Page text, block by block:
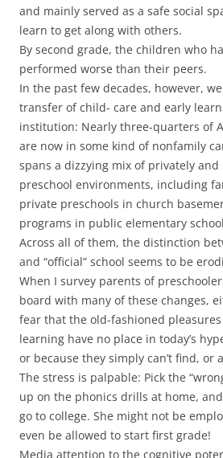
and mainly served as a safe social
learn to get along with others.
By second grade, the children who
performed worse than their peers.
In the past few decades, however,
transfer of child- care and early
institution: Nearly three-quarters of
are now in some kind of nonfamily
spans a dizzying mix of privately
preschool environments, including
private preschools in church
programs in public elementary
Across all of them, the distinction
and “official” school seems to be
When I survey parents of
board with many of these changes,
fear that the old-fashioned
learning have no place in today’s
or because they simply can’t find, or
The stress is palpable: Pick the
up on the phonics drills at home,
go to college. She might not be
even be allowed to start first grade!
Media attention to the cognitive